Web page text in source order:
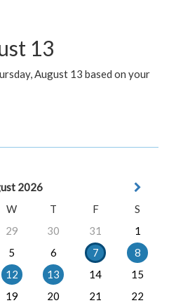
13
August 13 based on your
2026
W T F
S
29 30 31
1
5 6 7
8
12 13 14
15
19 20 21
22